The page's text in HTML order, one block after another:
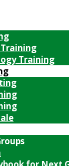
Training
Training